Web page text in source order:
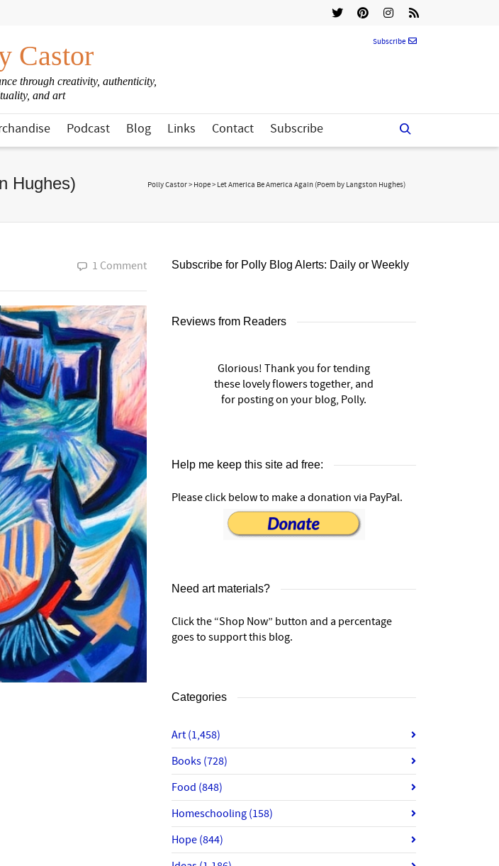
Castor
through creativity, authenticity,
and art
Subscribe
Podcast Blog Links Contact Subscribe
Hughes) Polly Castor> Hope> Let America Be America Again (Poem by Langston Hughes)
1 Comment Subscribe for Polly Blog Alerts: Daily or Weekly
Reviews from Readers
Glorious! Thank you for tending
these lovely flowers together, and
for posting on your blog, Polly.
Help me keep this site ad free:
Please click below to make a donation via PayPal.
Need art materials?
Click the “Shop Now” button and a percentage
goes to support this blog.
Categories
Art (1,458)
Books (728)
Food (848)
Homeschooling (158)
Hope (844)